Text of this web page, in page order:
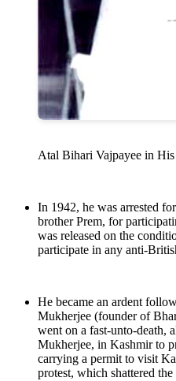
Atal Bihari Vajpayee in
In 1942, he was arrested
brother Prem, for
was released on the
participate in any anti-
He became an ardent
Mukherjee (founder of
went on a fast-unto-death,
Mukherjee, in Kashmir to
carrying a permit to visit
protest, which shattered